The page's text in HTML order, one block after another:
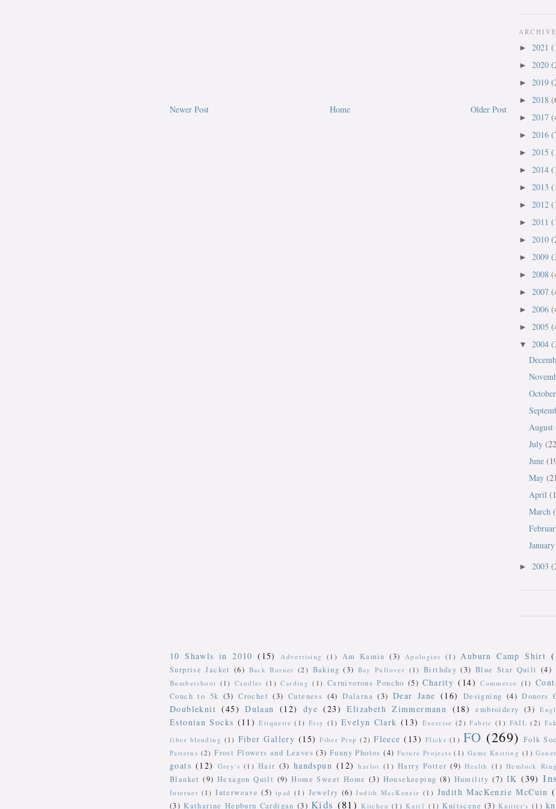
Newer Post Older Post
Home
ARCHIVE
► 2021
► 2020
► 2019
► 2018
► 2017
► 2016
► 2015
► 2014
► 2013
► 2012
► 2011
► 2010
► 2009
► 2008
► 2007
► 2006
► 2005
▼ 2004
October
August
July
June
May
April
March
January
► 2003
10 Shawls in 2010 (15) Advertising (1) Am Kamin (3) Apologies (1) Auburn Camp Shirt
Surprise Jacket (6) Back Burner (2) Baking (3) Bay Pullover (1) Birthday (3) Blue Star Quilt (4)
Bumbershoot (1) Candles (1) Carding (1) Carnivorous Poncho (5) Charity (14) Commerce (1)
Couch to 5k (3) Crochet (3) Cuteness (4) Dalarna (3) Dear Jane (16) Designing (4) Donors
Doubleknit (45) Dulaan (12) dye (23) Elizabeth Zimmermann (18) embroidery (3)
Estonian Socks (11) Etiquette (1) Etsy (1) Evelyn Clark (13) Exercise (2) Fabric (1) FAIL (2)
fiber blending (1) Fiber Gallery (15) Fiber Prep (2) Fleece (13) Flickr (1) FO (269) Folk
Patterns (2) Frost Flowers and Leaves (3) Funny Photos (4) Future Projects (1) Game Knitting (1)
goats (12) Grey's (1) Hair (3) handspun (12) harlot (1) Harry Potter (9) Health (1) Hemlock
Blanket (9) Hexagon Quilt (9) Home Sweet Home (3) Housekeeping (8) Humility (7) IK (39)
Internet (1) Interweave (5) ipad (1) Jewelry (6) Judith MacKenzie (1) Judith MacKenzie McCuin
(3) Katharine Hepburn Cardigan (3) Kids (81) Kitchen (1) Knit1 (1) Knitscene (3) Knitter's (1)